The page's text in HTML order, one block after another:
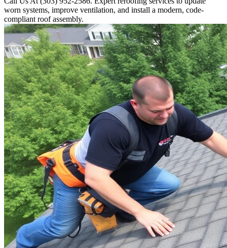
worn systems, improve ventilation, and install a modern, code-
compliant roof assembly.